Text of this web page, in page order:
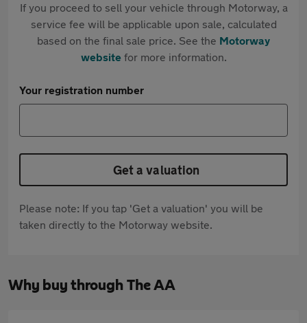
If you proceed to sell your vehicle through Motorway, a
service fee will be applicable upon sale, calculated
based on the final sale price. See the Motorway
websitefor more information.
Your registration number
Get a valuation
Please note: If you tap 'Get a valuation' you will be
taken directly to the Motorway website.
Why buy through The AA